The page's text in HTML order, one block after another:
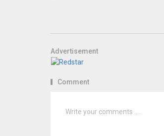
Advertisement
Comment